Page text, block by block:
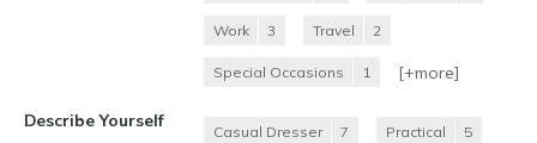
Work 3 Travel 2
Special Occasions 1 [+more]
Describe Yourself
Casual Dresser 7 Practical 5